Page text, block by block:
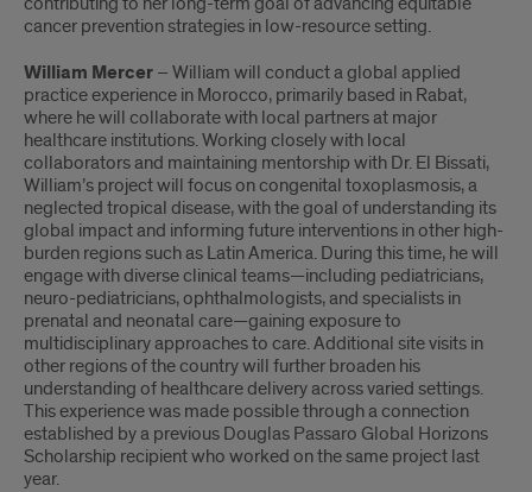
cancer prevention strategies in low-resource setting.
William Mercer – William will conduct a global applied
practice experience in Morocco, primarily based in Rabat,
where he will collaborate with local partners at major
healthcare institutions. Working closely with local
collaborators and maintaining mentorship with Dr. El Bissati,
William’s project will focus on congenital toxoplasmosis, a
neglected tropical disease, with the goal of understanding its
global impact and informing future interventions in other high-
burden regions such as Latin America. During this time, he will
engage with diverse clinical teams—including pediatricians,
neuro-pediatricians, ophthalmologists, and specialists in
prenatal and neonatal care—gaining exposure to
multidisciplinary approaches to care. Additional site visits in
other regions of the country will further broaden his
understanding of healthcare delivery across varied settings.
This experience was made possible through a connection
established by a previous Douglas Passaro Global Horizons
Scholarship recipient who worked on the same project last
year.